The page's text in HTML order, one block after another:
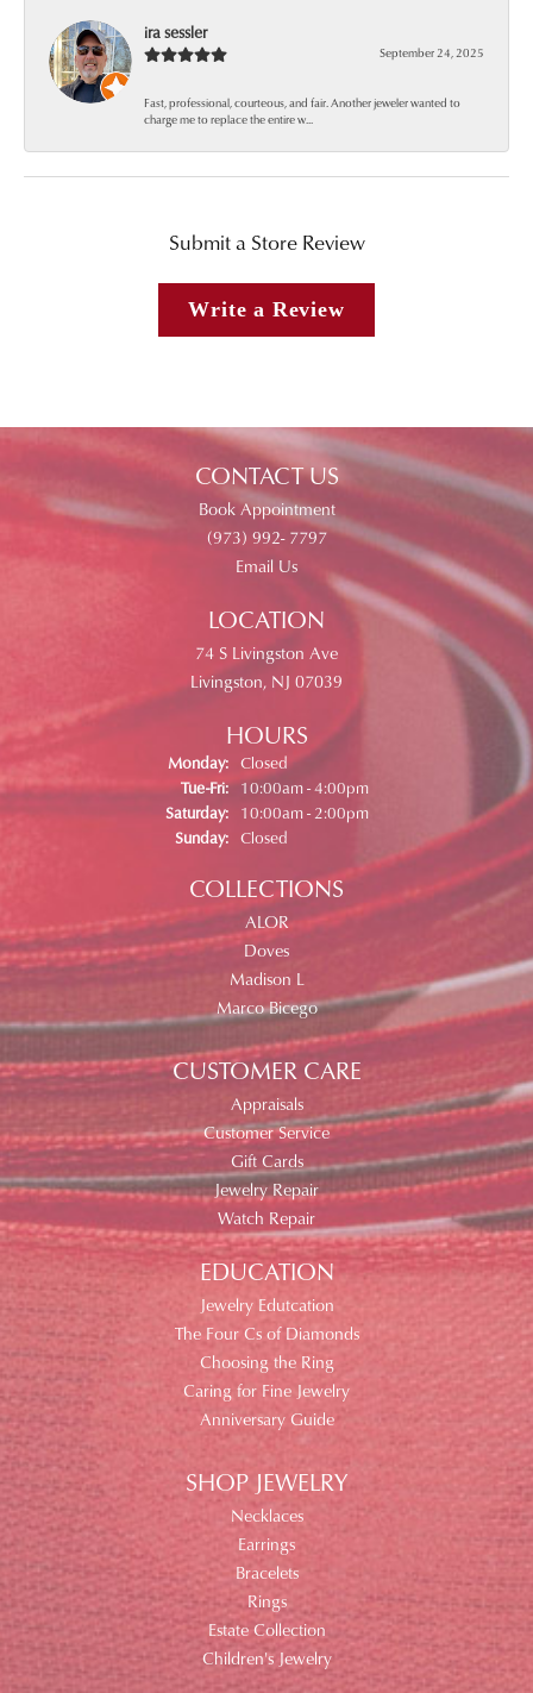
ira sessler
September 24, 2025
Fast, professional, courteous, and fair. Another jeweler wanted to
charge me to replace the entire w...
Submit a Store Review
Write a Review
CONTACT US
Book Appointment
(973) 992- 7797
Email Us
LOCATION
74 S Livingston Ave
Livingston, NJ 07039
HOURS
Monday: Closed
Tue-Fri:Tuesday - Friday:
10:00am - 4:00pm
Saturday:
10:00am - 2:00pm
Sunday: Closed
COLLECTIONS
ALOR
Doves
Madison L
Marco Bicego
CUSTOMER CARE
Appraisals
Customer Service
Gift Cards
Jewelry Repair
Watch Repair
EDUCATION
Jewelry Edutcation
The Four Cs of Diamonds
Choosing the Ring
Caring for Fine Jewelry
Anniversary Guide
SHOP JEWELRY
Necklaces
Earrings
Bracelets
Rings
Estate Collection
Children's Jewelry